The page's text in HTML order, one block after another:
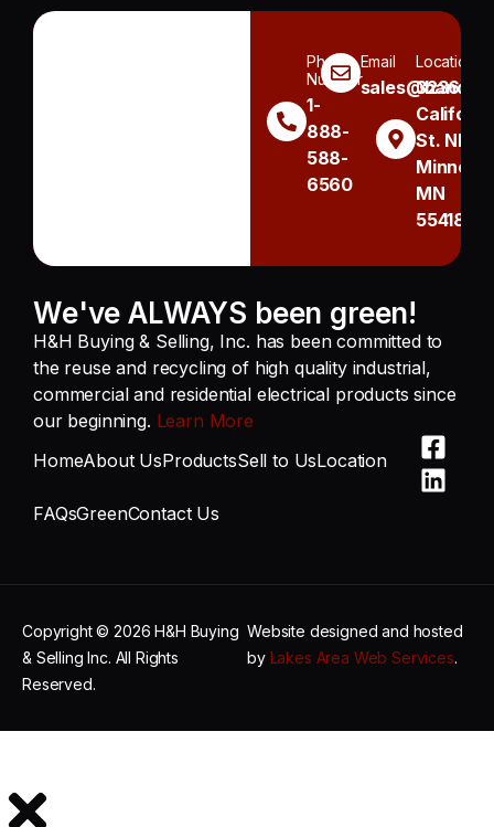
Phone
Number
1-
888-
588-
6560
Email Location
3236
St. NE
MN
55418
We've ALWAYS been green!
H&H Buying & Selling, Inc. has been committed to
the reuse and recycling of high quality industrial,
commercial and residential electrical products since
our beginning. Learn More
HomeAbout UsProductsSell to UsLocation
FAQsGreenContact Us
Copyright © 2026 H&H Buying
& Selling Inc. All Rights
Reserved.
Website designed and hosted
by Lakes Area Web Services.